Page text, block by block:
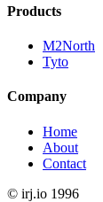
Products
M2North
Tyto
Company
Home
About
Contact
© irj.io 1996